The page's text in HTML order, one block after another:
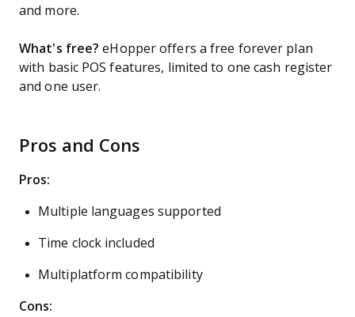
and more.
What's free?eHopper offers a free forever plan
with basic POS features, limited to one cash register
and one user.
Pros and Cons
Pros:
Multiple languages supported
Time clock included
Multiplatform compatibility
Cons: